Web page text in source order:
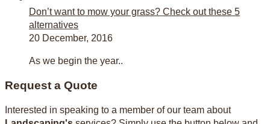
Don’t want to mow your grass? Check out these 5
alternatives
20 December, 2016
As we begin the year..
Request a Quote
Interested in speaking to a member of our team about